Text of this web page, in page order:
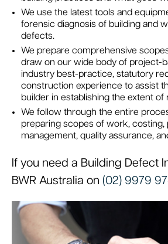
We use the latest tools and
forensic diagnosis of building and
defects.
We prepare comprehensive
draw on our wide body of project-
industry best-practice, statutory
construction experience to assist
builder in establishing the extent
We follow through the entire
preparing scopes of work, costing,
management, quality assurance,
If you need a Building Defect
BWR Australia on (02) 9979